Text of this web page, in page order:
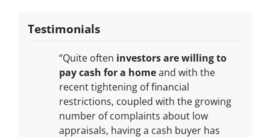
Testimonials
“Quite often investors are willing to
pay cash for a homeand with the
recent tightening of financial
restrictions, coupled with the growing
number of complaints about low
appraisals, having a cash buyer has